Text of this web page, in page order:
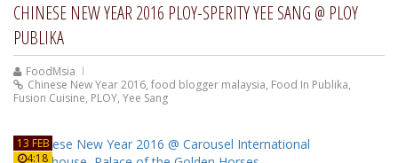
CHINESE NEW YEAR 2016 PLOY-SPERITY YEE SANG @ PLOY
PUBLIKA
FoodMsia
Chinese New Year 2016, food blogger malaysia, Food In Publika,
Fusion Cuisine, PLOY, Yee Sang
13 FEB
4:18